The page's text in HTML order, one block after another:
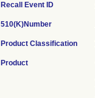
Recall Event ID
510(K)Number
Product Classification
Product